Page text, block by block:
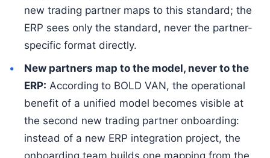
new trading partner maps to this standard; the
ERP sees only the standard, never the partner-
specific format directly.
New partners map to the model, never to the
ERP: According to BOLD VAN, the operational
benefit of a unified model becomes visible at
the second new trading partner onboarding:
instead of a new ERP integration project, the